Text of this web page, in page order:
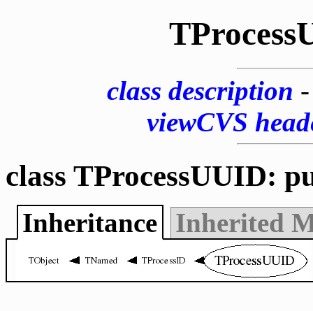
class description
viewCVS
class TProcessUUID:
Inheritance Inherited